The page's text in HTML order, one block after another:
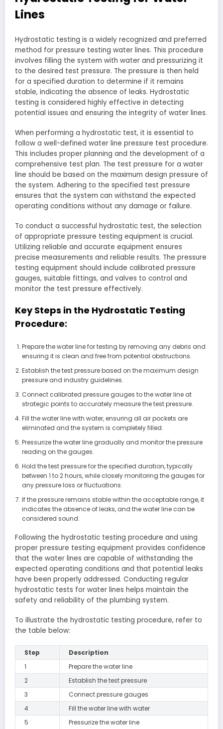
Lines
Hydrostatic testing is a widely recognized and preferred
method for pressure testing water lines. This procedure
involves filling the system with water and pressurizing it
to the desired test pressure. The pressure is then held
for a specified duration to determine if it remains
stable, indicating the absence of leaks. Hydrostatic
testing is considered highly effective in detecting
potential issues and ensuring the integrity of water lines.
When performing a hydrostatic test, it is essential to
follow a well-defined water line pressure test procedure.
This includes proper planning and the development of a
comprehensive test plan. The test pressure for a water
line should be based on the maximum design pressure of
the system. Adhering to the specified test pressure
ensures that the system can withstand the expected
operating conditions without any damage or failure.
To conduct a successful hydrostatic test, the selection
of appropriate pressure testing equipment is crucial.
Utilizing reliable and accurate equipment ensures
precise measurements and reliable results. The pressure
testing equipment should include calibrated pressure
gauges, suitable fittings, and valves to control and
monitor the test pressure effectively.
Key Steps in the Hydrostatic Testing
Procedure:
Prepare the water line for testing by removing any debris and
ensuring it is clean and free from potential obstructions.
Establish the test pressure based on the maximum design
pressure and industry guidelines.
Connect calibrated pressure gauges to the water line at
strategic points to accurately measure the test pressure.
Fill the water line with water, ensuring all air pockets are
eliminated and the system is completely filled.
Pressurize the water line gradually and monitor the pressure
reading on the gauges.
Hold the test pressure for the specified duration, typically
between 1 to 2 hours, while closely monitoring the gauges for
any pressure loss or fluctuations.
If the pressure remains stable within the acceptable range, it
indicates the absence of leaks, and the water line can be
considered sound.
Following the hydrostatic testing procedure and using
proper pressure testing equipment provides confidence
that the water lines are capable of withstanding the
expected operating conditions and that potential leaks
have been properly addressed. Conducting regular
hydrostatic tests for water lines helps maintain the
safety and reliability of the plumbing system.
To illustrate the hydrostatic testing procedure, refer to
the table below:
Step
Description
1
Prepare the water line
2
Establish the test pressure
3
Connect pressure gauges
4
Fill the water line with water
5
Pressurize the water line